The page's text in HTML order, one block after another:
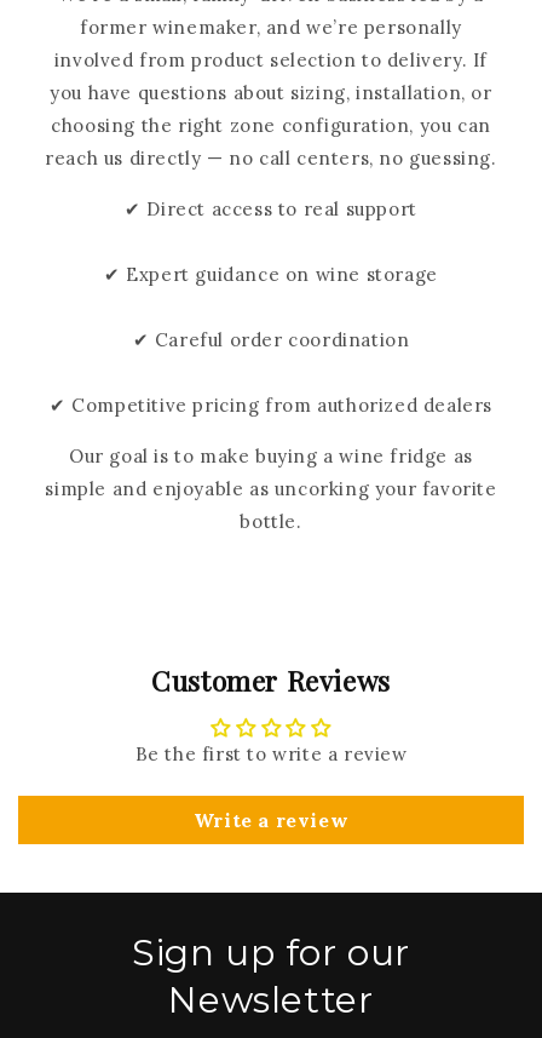
former winemaker, and we’re personally
involved from product selection to delivery. If
you have questions about sizing, installation, or
choosing the right zone configuration, you can
reach us directly — no call centers, no guessing.
✔ Direct access to real support
✔ Expert guidance on wine storage
✔ Careful order coordination
✔ Competitive pricing from authorized dealers
Our goal is to make buying a wine fridge as
simple and enjoyable as uncorking your favorite
bottle.
Customer Reviews
Be the first to write a review
Write a review
Sign up for our
Newsletter